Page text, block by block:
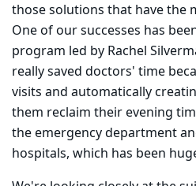
those solutions that have the
One of our successes has
program led by Rachel
really saved doctors' time
visits and automatically
them reclaim their evening
the emergency department
hospitals, which has been